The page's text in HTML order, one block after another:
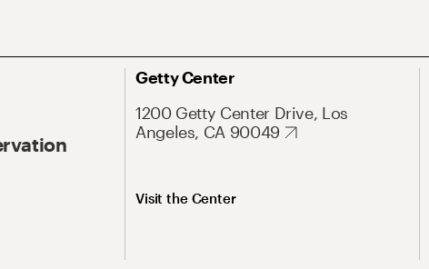
Getty Center
1200 Getty Center Drive, Los
Angeles, CA 90049
Visit the Center